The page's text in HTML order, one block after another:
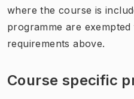
where the course is
programme are
requirements above.
Course specific